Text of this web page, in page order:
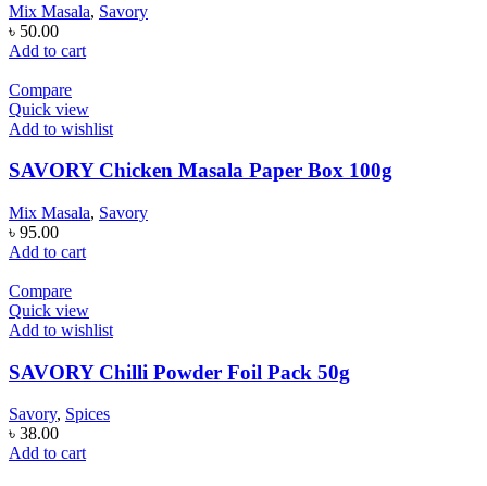
Mix Masala, Savory
৳ 50.00
Add to cart
Compare
Quick view
Add to wishlist
SAVORY Chicken Masala Paper Box 100g
Mix Masala, Savory
৳ 95.00
Add to cart
Compare
Quick view
Add to wishlist
SAVORY Chilli Powder Foil Pack 50g
Savory, Spices
৳ 38.00
Add to cart